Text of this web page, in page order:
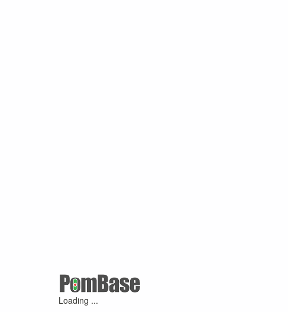
Loading ...